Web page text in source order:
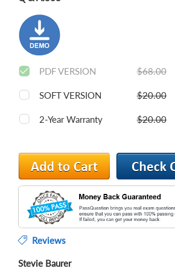
PDF VERSION $68.00
SOFT VERSION $20.00
2-Year Warranty $20.00
Reviews
Stevie Baurer